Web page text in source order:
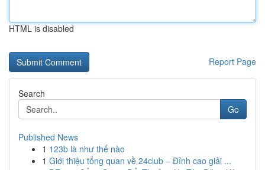
HTML is disabled
Report Page
Search
Go
Published News
1 123b là như thế nào
1 Giới thiệu tổng quan về 24club – Đỉnh cao giải ...